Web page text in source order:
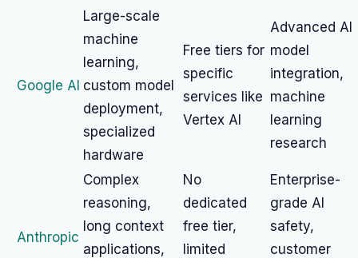
Google AI
Large-scale
machine
learning,
custom model
deployment,
specialized
hardware
Free tiers for
specific
services like
Vertex AI
Advanced AI
model
integration,
machine
learning
research
Anthropic
Complex
reasoning,
long context
applications,
No
dedicated
free tier,
limited
Enterprise-
grade AI
safety,
customer